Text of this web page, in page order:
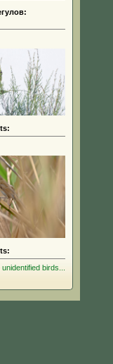
birds...